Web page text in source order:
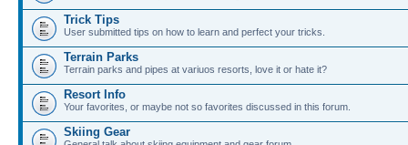
Trick Tips
User submitted tips on how to learn and perfect your tricks.
Terrain Parks
Terrain parks and pipes at variuos resorts, love it or hate it?
Resort Info
Your favorites, or maybe not so favorites discussed in this forum.
Skiing Gear